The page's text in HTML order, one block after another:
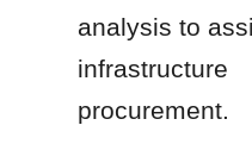
analysis to
infrastructure
procurement.